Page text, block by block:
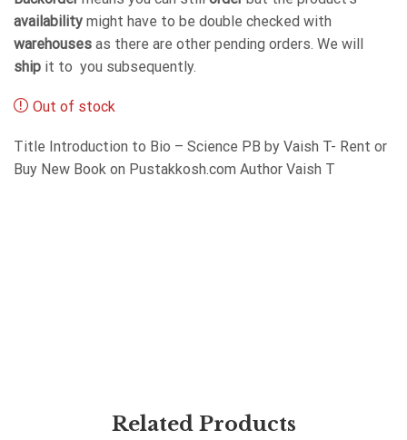
availability might have to be double checked with
warehouses as there are other pending orders. We will
ship it to you subsequently.
Out of stock
Title Introduction to Bio – Science PB by Vaish T- Rent or
Buy New Book on Pustakkosh.com Author Vaish T
Related Products